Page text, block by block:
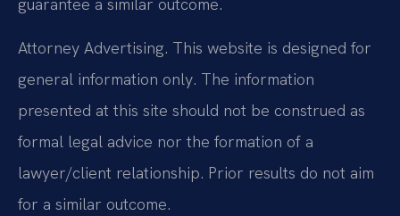
Attorney Advertising. This website is designed for
general information only. The information
presented at this site should not be construed as
formal legal advice nor the formation of a
lawyer/client relationship. Prior results do not aim
for a similar outcome.